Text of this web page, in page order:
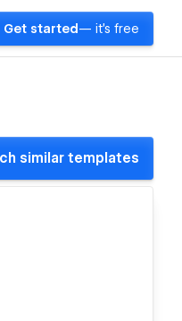
Get started — it's free
similar templates